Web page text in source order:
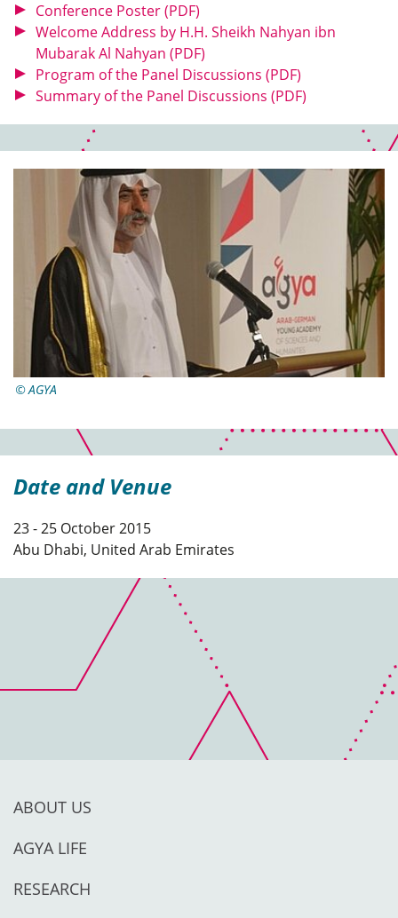
Conference Poster (PDF)
Welcome Address by H.H. Sheikh Nahyan ibn
Mubarak Al Nahyan (PDF)
Program of the Panel Discussions (PDF)
Summary of the Panel Discussions (PDF)
AGYA
Date and Venue
23 - 25 October 2015
Abu Dhabi, United Arab Emirates
ABOUT US
AGYA LIFE
RESEARCH